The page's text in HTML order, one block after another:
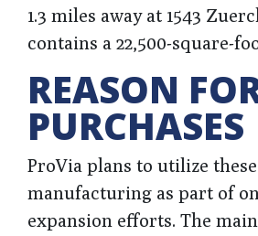
1.3 miles away at 1543
contains a 22,500-square-
REASON
PURCHASES
ProVia plans to utilize
manufacturing as part of
expansion efforts. The